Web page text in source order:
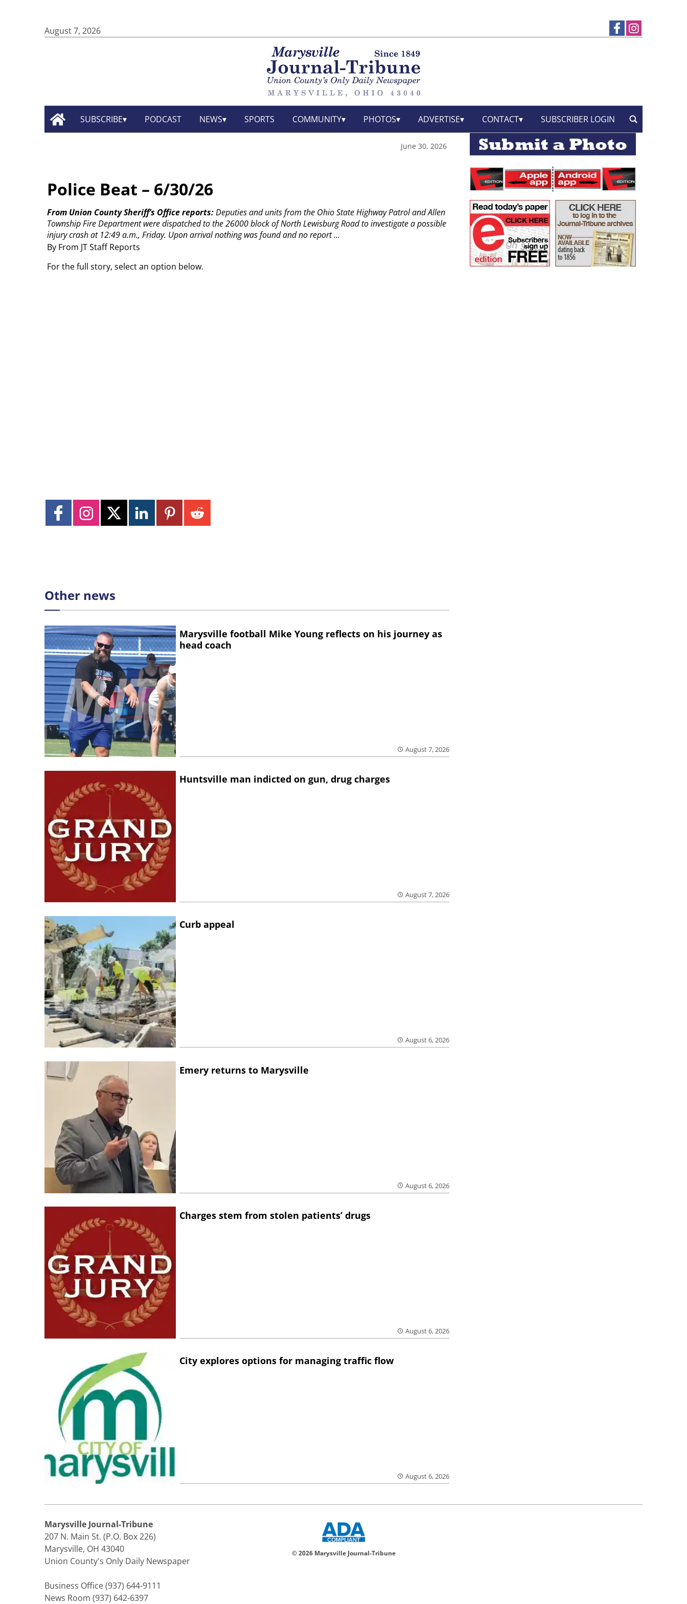
August 7, 2026
SUBSCRIBE PODCAST NEWS SPORTS COMMUNITY PHOTOS ADVERTISE CONTACT SUBSCRIBER LOGIN
June 30, 2026
Police Beat – 6/30/26
By From JT Staff Reports
From Union County Sheriff’s Office reports:Deputies and units from the Ohio State Highway Patrol and Allen
Township Fire Department were dispatched to the 26000 block of North Lewisburg Road to investigate a possible
injury crash at 12:49 a.m., Friday. Upon arrival nothing was found and no report ...
For the full story, select an option below.
Other news
Marysville football Mike Young reflects on his journey as
head coach
August 7, 2026
Huntsville man indicted on gun, drug charges
August 7, 2026
Curb appeal
August 6, 2026
Emery returns to Marysville
August 6, 2026
Charges stem from stolen patients’ drugs
August 6, 2026
City explores options for managing traffic flow
August 6, 2026
Marysville Journal-Tribune
207 N. Main St. (P.O. Box 226)
Marysville, OH 43040
Union County's Only Daily Newspaper
Business Office (937) 644-9111
News Room (937) 642-6397
© 2026 Marysville Journal-Tribune